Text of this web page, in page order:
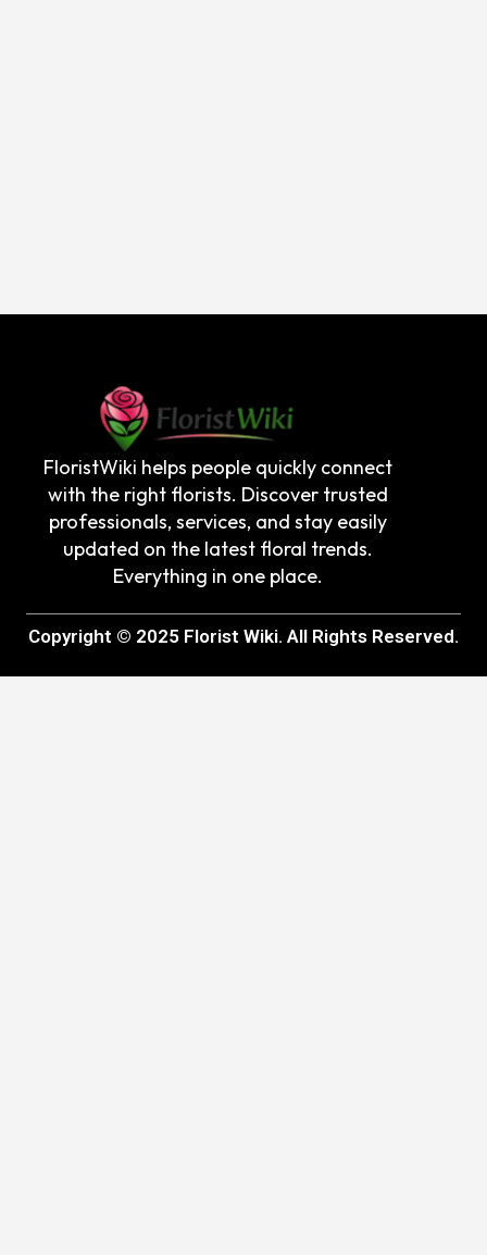
FloristWiki helps people quickly connect
with the right florists. Discover trusted
professionals, services, and stay easily
updated on the latest floral trends.
Everything in one place.
Copyright © 2025 Florist Wiki. All Rights Reserved.